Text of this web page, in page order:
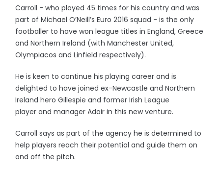
Carroll - who played 45 times for his country and was
part of Michael O’Neill’s Euro 2016 squad - is the only
footballer to have won league titles in England, Greece
and Northern Ireland (with Manchester United,
Olympiacos and Linfield respectively).
He is keen to continue his playing career and is
delighted to have joined ex-Newcastle and Northern
Ireland hero Gillespie and former Irish League
player and manager Adair in this new venture.
Carroll says as part of the agency he is determined to
help players reach their potential and guide them on
and off the pitch.